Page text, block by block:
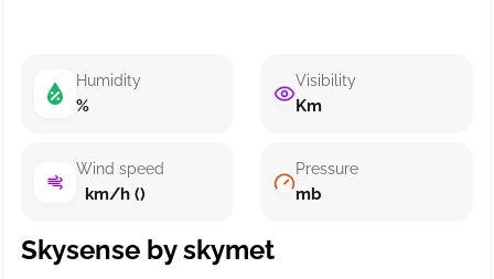
Humidity
%
Wind speed
km/h ()
Visibility
Km
Pressure
mb
Skysense by skymet